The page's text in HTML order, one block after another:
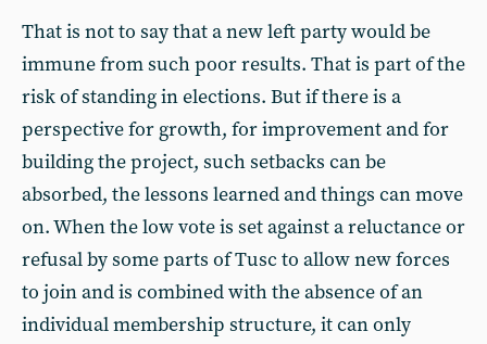
That is not to say that a new left party would be
immune from such poor results. That is part of the
risk of standing in elections. But if there is a
perspective for growth, for improvement and for
building the project, such setbacks can be
absorbed, the lessons learned and things can move
on. When the low vote is set against a reluctance or
refusal by some parts of Tusc to allow new forces
to join and is combined with the absence of an
individual membership structure, it can only